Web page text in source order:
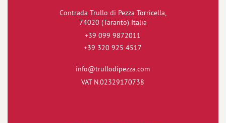
Contrada Trullo di Pezza Torricella,
74020 (Taranto) Italia
+39 099 9872011
+39 320 925 4517
info@trullodipezza.com
VAT N.02329170738